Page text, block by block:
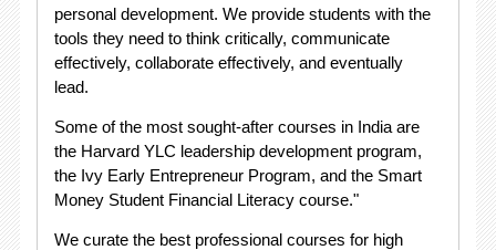
personal development. We provide students with the
tools they need to think critically, communicate
effectively, collaborate effectively, and eventually
lead.
Some of the most sought-after courses in India are
the Harvard YLC leadership development program,
the Ivy Early Entrepreneur Program, and the Smart
Money Student Financial Literacy course."
We curate the best professional courses for high